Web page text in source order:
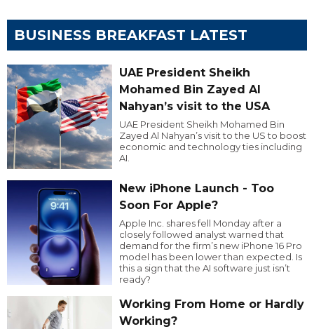
BUSINESS BREAKFAST LATEST
UAE President Sheikh
Mohamed Bin Zayed Al
Nahyan’s visit to the USA
UAE President Sheikh Mohamed Bin
Zayed Al Nahyan’s visit to the US to boost
economic and technology ties including
AI.
New iPhone Launch - Too
Soon For Apple?
Apple Inc. shares fell Monday after a
closely followed analyst warned that
demand for the firm’s new iPhone 16 Pro
model has been lower than expected. Is
this a sign that the AI software just isn’t
ready?
Working From Home or Hardly
Working?